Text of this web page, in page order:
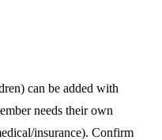
can be added with
needs their own
insurance). Confirm